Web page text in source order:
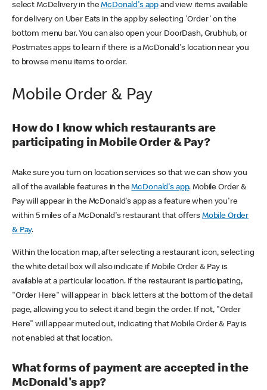
select McDelivery in theMcDonald's app and view items available
for delivery on Uber Eats in the app by selecting 'Order' on the
bottom menu bar. You can also open your DoorDash, Grubhub, or
Postmates apps to learn if there is a McDonald's location near you
to browse menu items to order.
Mobile Order & Pay
How do I know which restaurants are
participating in Mobile Order & Pay?
Make sure you turn on location services so that we can show you
all of the available features in theMcDonald's app. Mobile Order &
Pay will appear in the McDonald's app as a feature when you're
within 5 miles of a McDonald's restaurant that offers Mobile Order
& Pay.
Within the location map, after selecting a restaurant icon, selecting
the white detail box will also indicate if Mobile Order & Pay is
available at a particular location. If the restaurant is participating,
"Order Here" will appear in black letters at the bottom of the detail
page, allowing you to select it and begin the order. If not, "Order
Here" will appear muted out, indicating that Mobile Order & Pay is
not enabled at that location.
What forms of payment are accepted in the
McDonald's app?